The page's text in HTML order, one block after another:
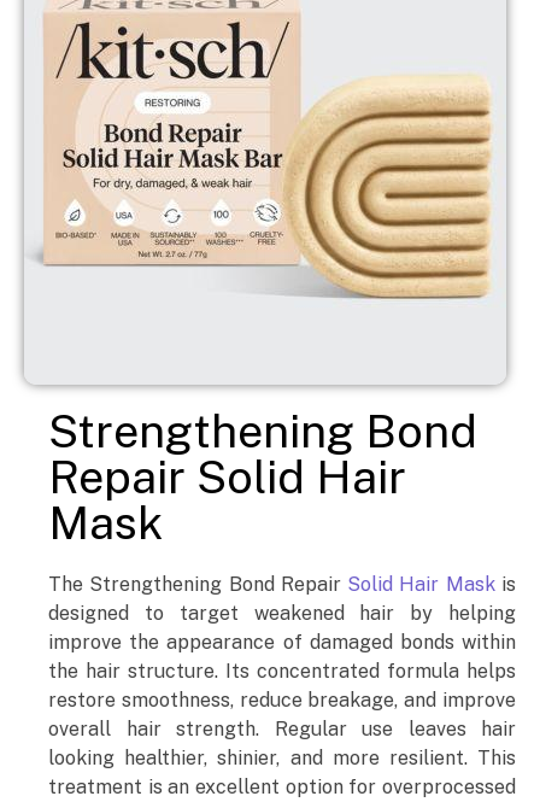
Strengthening Bond
Repair Solid Hair
Mask
The Strengthening Bond Repair Solid Hair Maskis
designed to target weakened hair by helping
improve the appearance of damaged bonds within
the hair structure. Its concentrated formula helps
restore smoothness, reduce breakage, and improve
overall hair strength. Regular use leaves hair
looking healthier, shinier, and more resilient. This
treatment is an excellent option for overprocessed